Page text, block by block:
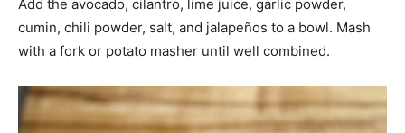
Add the avocado, cilantro, lime juice, garlic powder,
cumin, chili powder, salt, and jalapeños to a bowl. Mash
with a fork or potato masher until well combined.